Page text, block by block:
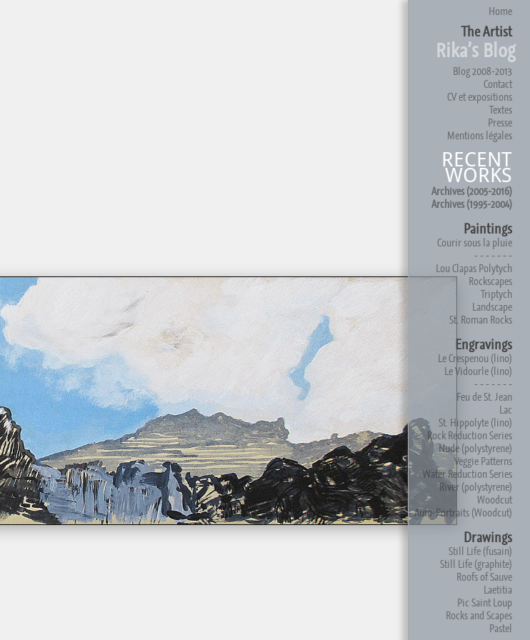
Home
The Artist
Rika’s Blog
Blog 2008-2013
Contact
CV et expositions
Textes
Presse
Mentions légales
RECENT
WORKS
Archives (2005-2016)
Archives (1995-2004)
Paintings
Courir sous la pluie
- - - - - - -
Lou Clapas Polytych
Rockscapes
Triptych
Landscape
St. Roman Rocks
Engravings
Le Crespenou (lino)
Le Vidourle (lino)
- - - - - - -
Feu de St. Jean
Lac
St. Hippolyte (lino)
Rock Reduction Series
Nude (polystyrene)
Veggie Patterns
Water Reduction Series
River (polystyrene)
Woodcut
Auto-Portraits (Woodcut)
Drawings
Still Life (fusain)
Still Life (graphite)
Roofs of Sauve
Laetitia
Pic Saint Loup
Rocks and Scapes
Pastel